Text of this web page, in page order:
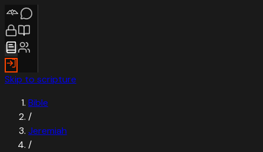
Skip to scripture
Bible
/
Jeremiah
/